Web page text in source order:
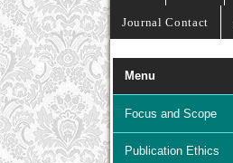
Journal Contact
Menu
Focus and Scope
Publication Ethics